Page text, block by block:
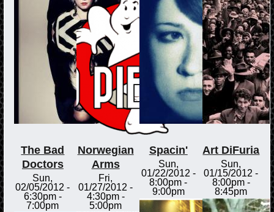
The Bad
Doctors
Sun,
02/05/2012 -
6:30pm-
7:00pm
Norwegian
Arms
Fri,
01/27/2012 -
4:30pm-
5:00pm
Spacin'
Sun,
01/22/2012 -
8:00pm -
9:00pm
Art DiFuria
Sun,
01/15/2012 -
8:00pm-
8:45pm